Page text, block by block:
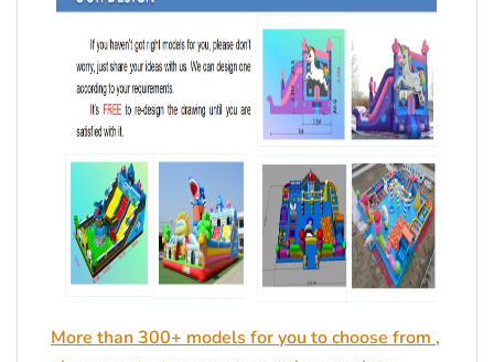
More than 300+ models for you to choose from ,